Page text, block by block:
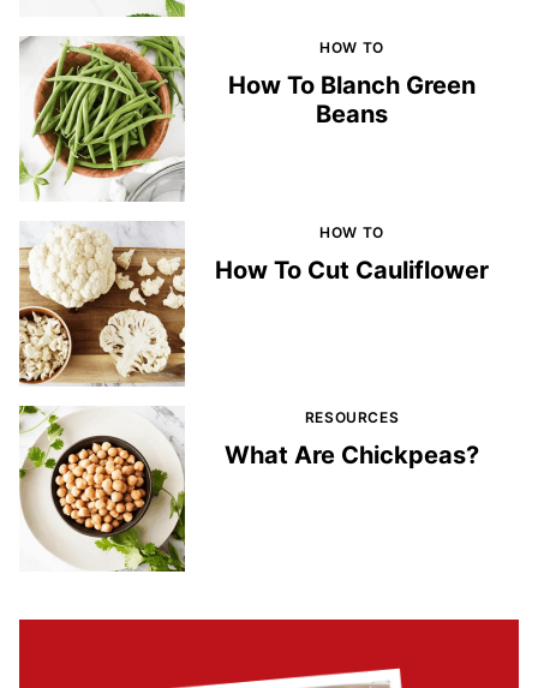
HOW TO
How To Blanch Green
Beans
HOW TO
How To Cut Cauliflower
RESOURCES
What Are Chickpeas?